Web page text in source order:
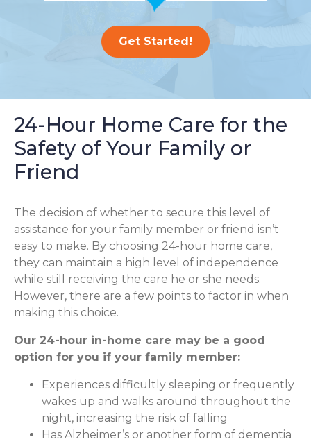
Get Started!
24-Hour Home Care for the
Safety of Your Family or
Friend
The decision of whether to secure this level of
assistance for your family member or friend isn’t
easy to make. By choosing 24-hour home care,
they can maintain a high level of independence
while still receiving the care he or she needs.
However, there are a few points to factor in when
making this choice.
Our 24-hour in-home care may be a good
option for you if your family member:
Experiences difficultly sleeping or frequently
wakes up and walks around throughout the
night, increasing the risk of falling
Has Alzheimer’s or another form of dementia